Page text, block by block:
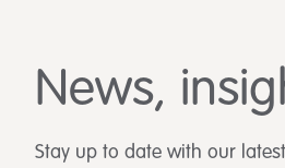
News,
Stay up to date with our